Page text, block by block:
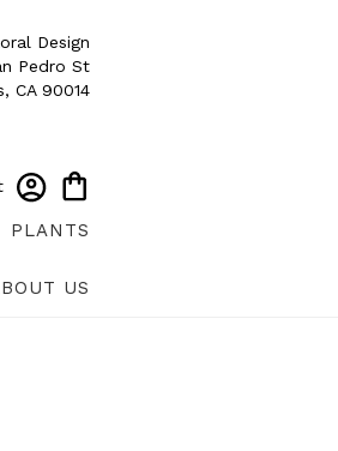
Design
Pedro St
CA 90014
PLANTS
US